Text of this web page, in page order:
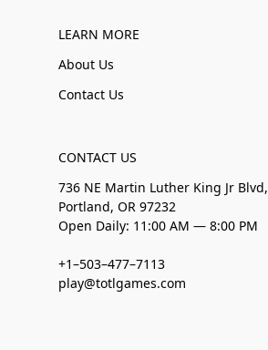
LEARN MORE
About Us
Contact Us
CONTACT US
736 NE Martin Luther King Jr Blvd,
Portland, OR 97232
Open Daily: 11:00 AM — 8:00 PM
+1–503–477–7113
play@totlgames.com